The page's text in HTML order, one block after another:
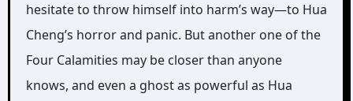
hesitate to throw himself into harm’s way—to Hua
Cheng’s horror and panic. But another one of the
Four Calamities may be closer than anyone
knows, and even a ghost as powerful as Hua